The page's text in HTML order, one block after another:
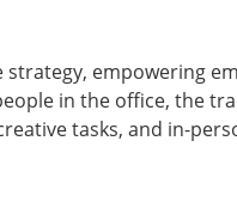
empowering
in the office, the
tasks, and in-